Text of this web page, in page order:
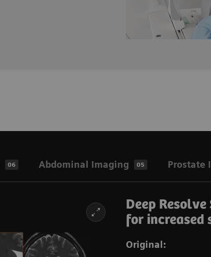
06 Abdominal Imaging 05 Prostate
Deep
for increased
Original: